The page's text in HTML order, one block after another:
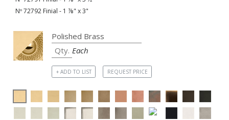
Nº 72792 Finial - 1 ⅞" x 3"
Each
+ ADD TO LIST REQUEST PRICE